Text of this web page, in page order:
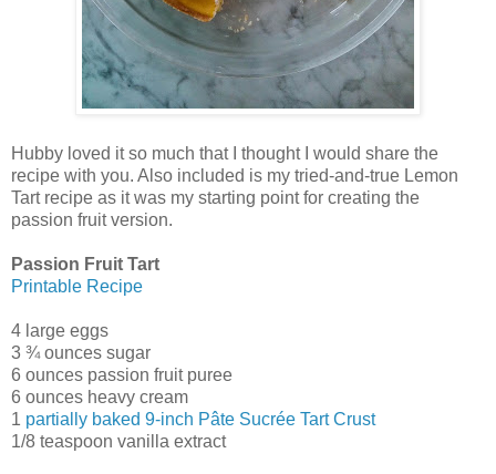
Hubby loved it so much that I thought I would share the
recipe with you. Also included is my tried-and-true Lemon
Tart recipe as it was my starting point for creating the
passion fruit version.
Passion Fruit Tart
Printable Recipe
4 large eggs
3 ¾ ounces sugar
6 ounces passion fruit puree
6 ounces heavy cream
1 partially baked 9-inch Pâte Sucrée Tart Crust
1/8 teaspoon vanilla extract